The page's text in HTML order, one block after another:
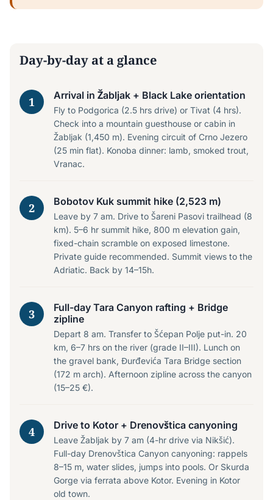
Day-by-day at a glance
1 Arrival in Žabljak + Black Lake orientation
Fly to Podgorica (2.5 hrs drive) or Tivat (4 hrs).
Check into a mountain guesthouse or cabin in
Žabljak (1,450 m). Evening circuit of Crno Jezero
(25 min flat). Konoba dinner: lamb, smoked trout,
Vranac.
2 Bobotov Kuk summit hike (2,523 m)
Leave by 7 am. Drive to Šareni Pasovi trailhead (8
km). 5–6 hr summit hike, 800 m elevation gain,
fixed-chain scramble on exposed limestone.
Private guide recommended. Summit views to the
Adriatic. Back by 14–15h.
3
Full-day Tara Canyon rafting + Bridge
zipline
Depart 8 am. Transfer to Šćepan Polje put-in. 20
km, 6–7 hrs on the river (grade II–III). Lunch on
the gravel bank, Đurđevića Tara Bridge section
(172 m arch). Afternoon zipline across the canyon
(15–25 €).
4 Drive to Kotor + Drenovštica canyoning
Leave Žabljak by 7 am (4-hr drive via Nikšić).
Full-day Drenovštica Canyon canyoning: rappels
8–15 m, water slides, jumps into pools. Or Skurda
Gorge via ferrata above Kotor. Evening in Kotor
old town.